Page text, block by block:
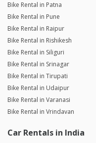
Bike Rental in Patna
Bike Rental in Pune
Bike Rental in Raipur
Bike Rental in Rishikesh
Bike Rental in Siliguri
Bike Rental in Srinagar
Bike Rental in Tirupati
Bike Rental in Udaipur
Bike Rental in Varanasi
Bike Rental in Vrindavan
Car Rentals in India